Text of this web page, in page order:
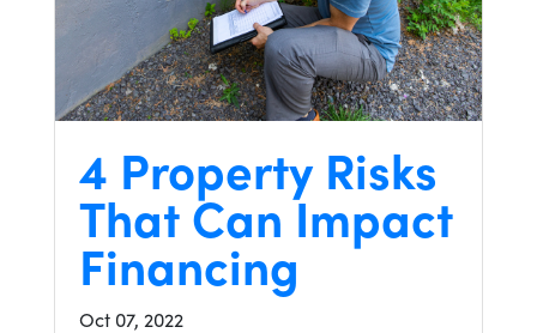
4 Property Risks
That Can Impact
Financing
Oct 07, 2022